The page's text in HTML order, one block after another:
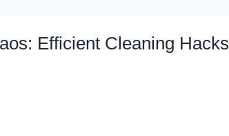
Efficient Cleaning Hacks